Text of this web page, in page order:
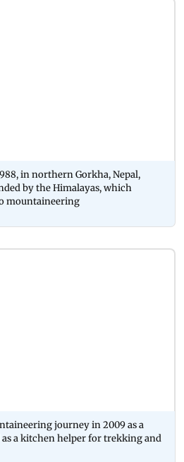
in northern Gorkha, Nepal,
by the Himalayas, which
mountaineering
journey in 2009 as a
a kitchen helper for trekking and